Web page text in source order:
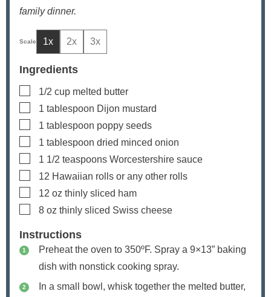
family dinner.
1x 2x 3x
Ingredients
▢
1/2 cup melted butter
▢
1 tablespoon Dijon mustard
▢
1 tablespoon poppy seeds
▢
1 tablespoon dried minced onion
▢
1 1/2 teaspoons Worcestershire sauce
▢
12 Hawaiian rolls or any other rolls
▢
12 oz thinly sliced ham
▢
8 oz thinly sliced Swiss cheese
Instructions
Preheat the oven to 350ºF. Spray a 9×13” baking
dish with nonstick cooking spray.
In a small bowl, whisk together the melted butter,